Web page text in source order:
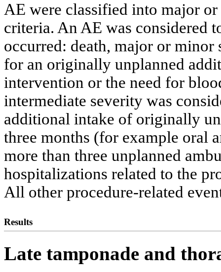
AE were classified into major
criteria. An AE was considered
occurred: death, major or
for an originally unplanned
intervention or the need for
intermediate severity was
additional intake of originally
three months (for example oral
more than three unplanned
hospitalizations related to the
All other procedure-related
Results
Late tamponade and